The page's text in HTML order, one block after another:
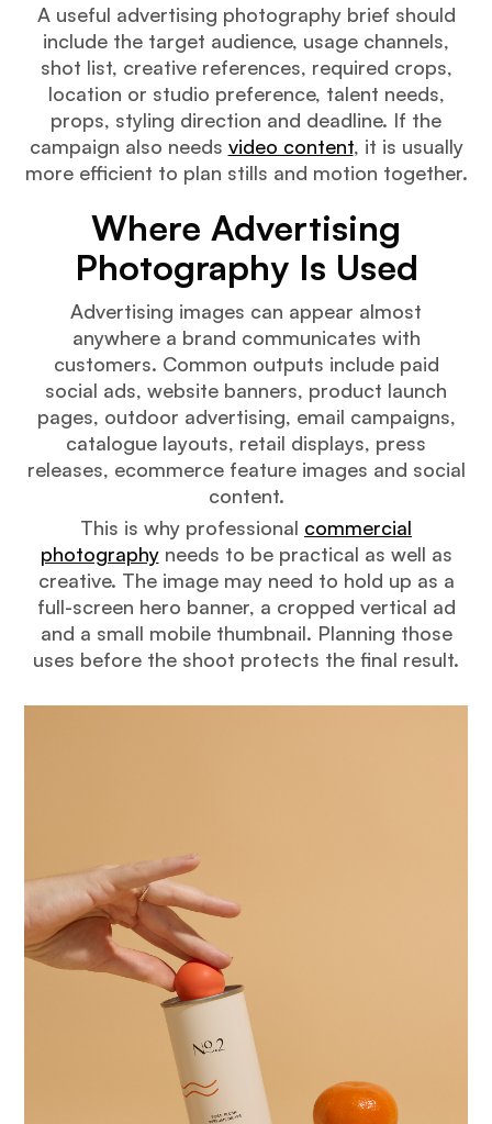
A useful advertising photography brief should
include the target audience, usage channels,
shot list, creative references, required crops,
location or studio preference, talent needs,
props, styling direction and deadline. If the
campaign also needs video content, it is usually
more efficient to plan stills and motion together.
Where Advertising
Photography Is Used
Advertising images can appear almost
anywhere a brand communicates with
customers. Common outputs include paid
social ads, website banners, product launch
pages, outdoor advertising, email campaigns,
catalogue layouts, retail displays, press
releases, ecommerce feature images and social
content.
This is why professional commercial
photographyneeds to be practical as well as
creative. The image may need to hold up as a
full-screen hero banner, a cropped vertical ad
and a small mobile thumbnail. Planning those
uses before the shoot protects the final result.